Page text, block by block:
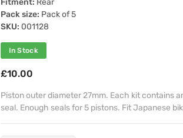
Fitment: Rear
Pack size: Pack of 5
SKU: 001128
In Stock
£10.00
Piston outer diameter 27mm. Each kit contains
seal. Enough seals for 5 pistons. Fit Japanese